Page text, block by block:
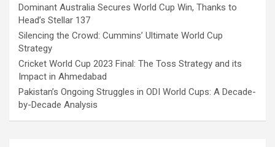
Dominant Australia Secures World Cup Win, Thanks to
Head’s Stellar 137
Silencing the Crowd: Cummins’ Ultimate World Cup
Strategy
Cricket World Cup 2023 Final: The Toss Strategy and its
Impact in Ahmedabad
Pakistan’s Ongoing Struggles in ODI World Cups: A Decade-
by-Decade Analysis